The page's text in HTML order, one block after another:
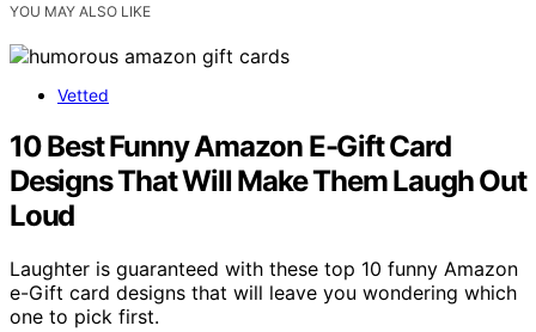
YOU MAY ALSO LIKE
Vetted
10 Best Funny Amazon E-Gift Card
Designs That Will Make Them Laugh Out
Loud
Laughter is guaranteed with these top 10 funny Amazon
e-Gift card designs that will leave you wondering which
one to pick first.